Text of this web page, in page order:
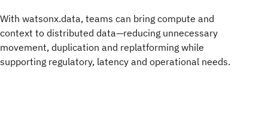
With watsonx.data, teams can bring compute and
context to distributed data—reducing unnecessary
movement, duplication and replatforming while
supporting regulatory, latency and operational needs.